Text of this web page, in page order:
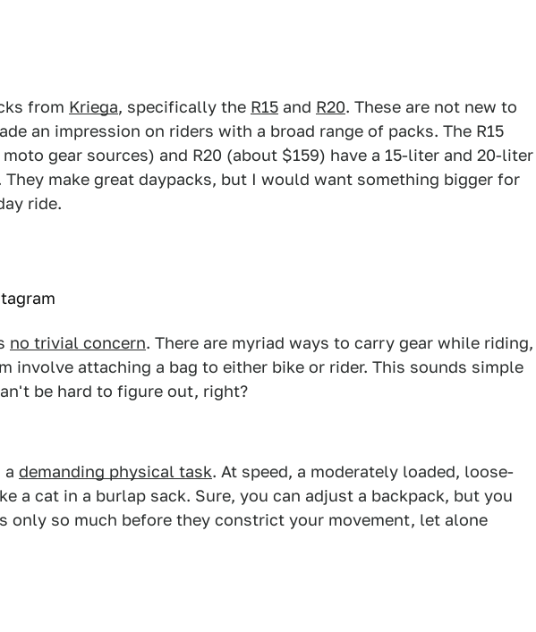
from Kriega, specifically the R15 and R20. These are not new to
an impression on riders with a broad range of packs. The R15
gear sources) and R20 (about $159) have a 15-liter and 20-liter
make great daypacks, but I would want something bigger for
ride.
no trivial concern. There are myriad ways to carry gear while riding,
involve attaching a bag to either bike or rider. This sounds simple
be hard to figure out, right?
a demanding physical task. At speed, a moderately loaded, loose-
a cat in a burlap sack. Sure, you can adjust a backpack, but you
only so much before they constrict your movement, let alone